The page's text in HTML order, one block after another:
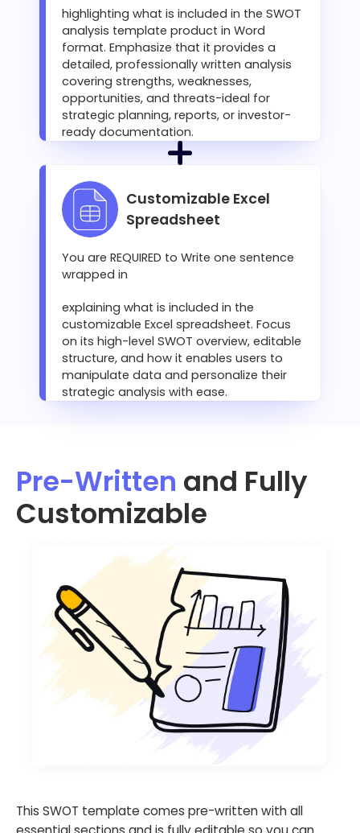
highlighting what is included in the SWOT
analysis template product in Word
format. Emphasize that it provides a
detailed, professionally written analysis
covering strengths, weaknesses,
opportunities, and threats-ideal for
strategic planning, reports, or investor-
ready documentation.
Customizable Excel
Spreadsheet
You are REQUIRED to Write one sentence
wrapped in
explaining what is included in the
customizable Excel spreadsheet. Focus
on its high-level SWOT overview, editable
structure, and how it enables users to
manipulate data and personalize their
strategic analysis with ease.
Pre-Written and Fully
Customizable
This SWOT template comes pre-written with all